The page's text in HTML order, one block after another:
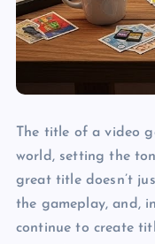
The title of a video
world, setting the
great title doesn’t
the gameplay, and,
continue to create